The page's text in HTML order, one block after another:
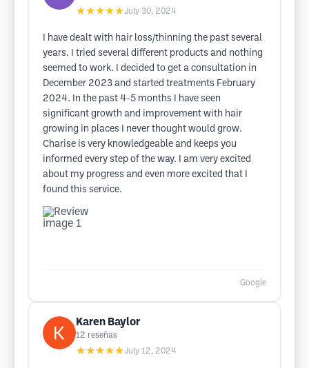
★★★★★July 30, 2024
I have dealt with hair loss/thinning the past several
years. I tried several different products and nothing
seemed to work. I decided to get a consultation in
December 2023 and started treatments February
2024. In the past 4-5 months I have seen
significant growth and improvement with hair
growing in places I never thought would grow.
Charise is very knowledgeable and keeps you
informed every step of the way. I am very excited
about my progress and even more excited that I
found this service.
Google
Karen Baylor
12 reseñas
★★★★★July 12, 2024